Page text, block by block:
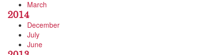
March
2014
December
July
June